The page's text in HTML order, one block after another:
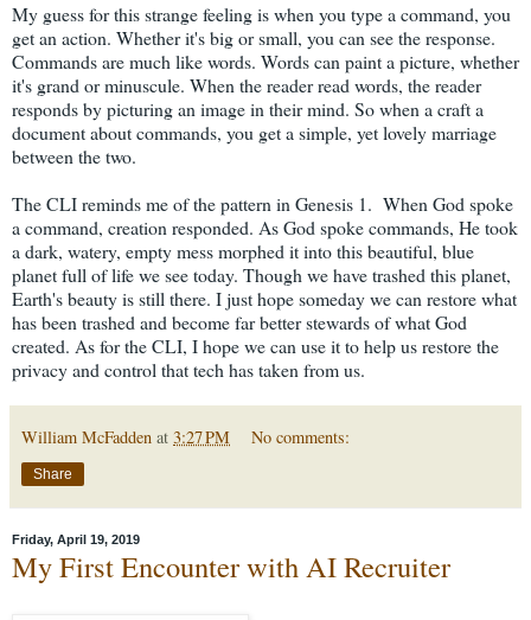
My guess for this strange feeling is when you type a command, you
get an action. Whether it's big or small, you can see the response.
Commands are much like words. Words can paint a picture, whether
it's grand or minuscule. When the reader read words, the reader
responds by picturing an image in their mind. So when a craft a
document about commands, you get a simple, yet lovely marriage
between the two.
The CLI reminds me of the pattern in Genesis 1. When God spoke
a command, creation responded. As God spoke commands, He took
a dark, watery, empty mess morphed it into this beautiful, blue
planet full of life we see today. Though we have trashed this planet,
Earth's beauty is still there. I just hope someday we can restore what
has been trashed and become far better stewards of what God
created. As for the CLI, I hope we can use it to help us restore the
privacy and control that tech has taken from us.
William McFadden at 3:27 PM No comments:
Share
Friday, April 19, 2019
My First Encounter with AI Recruiter